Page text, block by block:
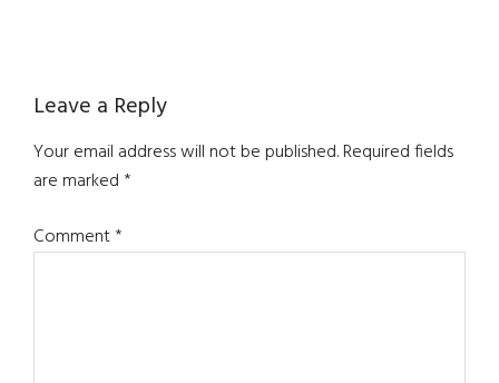
Reader
Interactions
Leave a Reply
Your email address will not be published.Required fields
are marked*
Comment*